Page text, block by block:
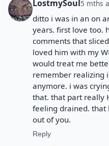
LostmySoul 5 mths
ditto i was in an on
years. first love too.
comments that
loved him with my
would treat me
remember realizing
anymore. i was
that. that part really
feeling drained. that
out of you.
Reply